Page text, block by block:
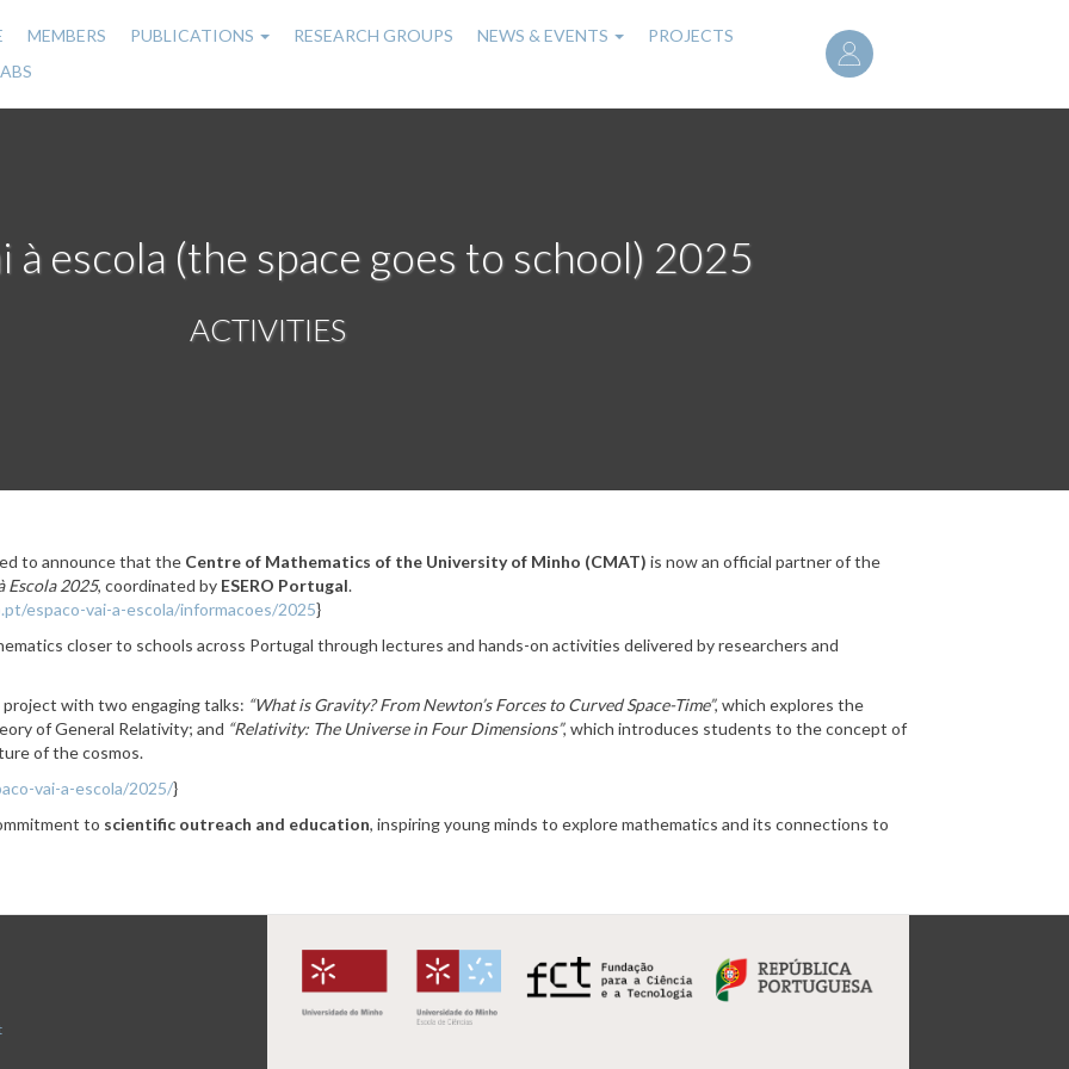
User
account
MEMBERS PUBLICATIONS RESEARCH GROUPS NEWS & EVENTS
PROJECTS
à escola (the space goes to school) 2025
ACTIVITIES
to announce that the Centre of Mathematics of the University of Minho (CMAT) is now an official partner of the
Escola 2025, coordinated by ESERO Portugal.
espaco-vai-a-escola/informacoes/2025}
closer to schools across Portugal through lectures and hands-on activities delivered by researchers and
with two engaging talks: “What is Gravity? From Newton’s Forces to Curved Space-Time”, which explores the
of General Relativity; and “Relativity: The Universe in Four Dimensions”, which introduces students to the concept of
of the cosmos.
vai-a-escola/2025/}
to scientific outreach and education, inspiring young minds to explore mathematics and its connections to